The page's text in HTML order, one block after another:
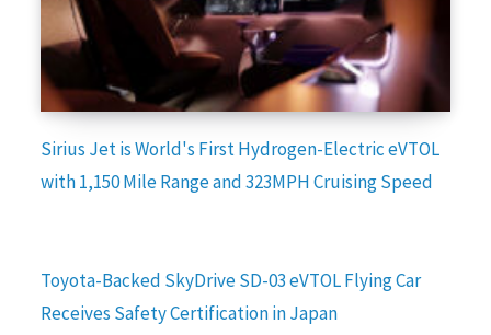
Sirius Jet is World's First Hydrogen-Electric eVTOL
with 1,150 Mile Range and 323MPH Cruising Speed
Toyota-Backed SkyDrive SD-03 eVTOL Flying Car
Receives Safety Certification in Japan